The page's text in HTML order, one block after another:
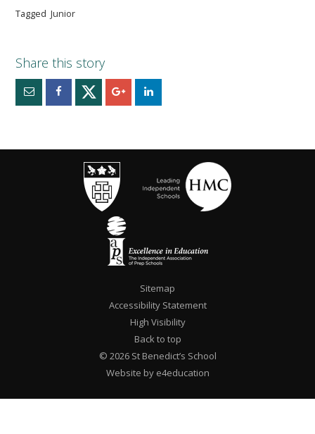
Tagged Junior
Sitemap
Accessibility Statement
High Visibility
Back to top
© 2026 St Benedict’s School
Website by e4education